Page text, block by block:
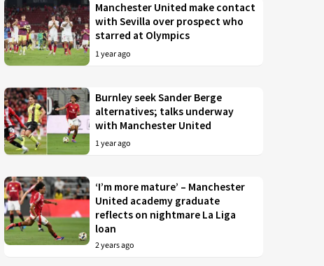
Manchester United make contact
with Sevilla over prospect who
starred at Olympics
1 year ago
Burnley seek Sander Berge
alternatives; talks underway
with Manchester United
1 year ago
‘I’m more mature’ – Manchester
United academy graduate
reflects on nightmare La Liga
loan
2 years ago